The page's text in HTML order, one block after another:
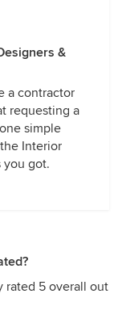
&
a contractor
requesting a
simple
Interior
you got.
rated 5 overall out